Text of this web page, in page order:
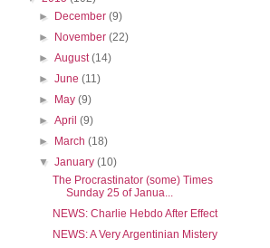
►
December(9)
►
November(22)
►August(14)
►June(11)
►
May(9)
►April(9)
►
March(18)
▼January(10)
The Procrastinator (some) Times
Sunday 25 of Janua...
NEWS: Charlie Hebdo After Effect
NEWS: A Very Argentinian Mistery